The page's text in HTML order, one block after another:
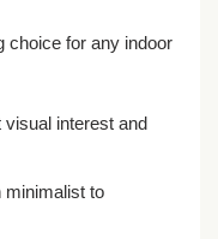
choice for any indoor
interest and
minimalist to